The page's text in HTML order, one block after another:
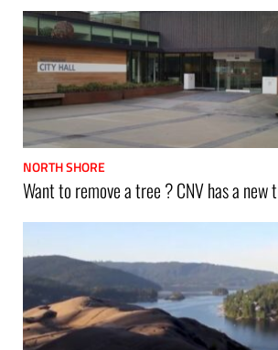
NORTH SHORE
Want to remove a tree ? CNV has a new